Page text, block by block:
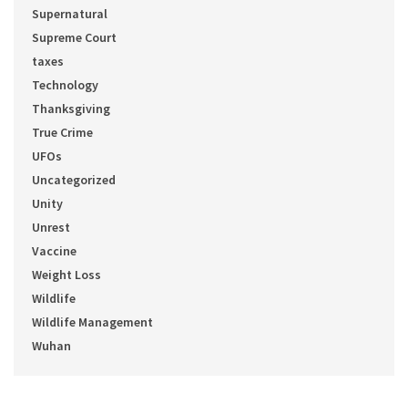
Supernatural
Supreme Court
taxes
Technology
Thanksgiving
True Crime
UFOs
Uncategorized
Unity
Unrest
Vaccine
Weight Loss
Wildlife
Wildlife Management
Wuhan